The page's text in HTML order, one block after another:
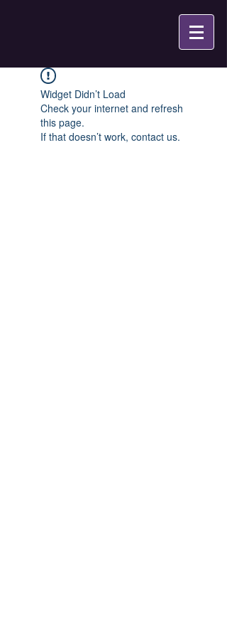
Widget Didn’t Load
Check your internet and refresh
this page.
If that doesn’t work, contact us.